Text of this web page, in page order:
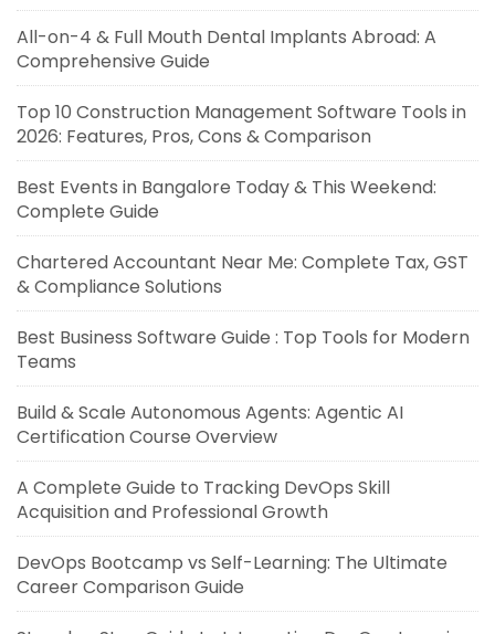
All-on-4 & Full Mouth Dental Implants Abroad: A
Comprehensive Guide
Top 10 Construction Management Software Tools in
2026: Features, Pros, Cons & Comparison
Best Events in Bangalore Today & This Weekend:
Complete Guide
Chartered Accountant Near Me: Complete Tax, GST
& Compliance Solutions
Best Business Software Guide : Top Tools for Modern
Teams
Build & Scale Autonomous Agents: Agentic AI
Certification Course Overview
A Complete Guide to Tracking DevOps Skill
Acquisition and Professional Growth
DevOps Bootcamp vs Self-Learning: The Ultimate
Career Comparison Guide